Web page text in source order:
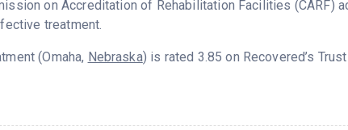
on Accreditation of Rehabilitation Facilities (CARF)
treatment.
(Omaha, Nebraska) is rated 3.85 on Recovered’s